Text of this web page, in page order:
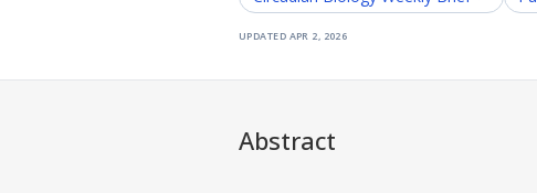
updatedapr 2, 2026
Abstract